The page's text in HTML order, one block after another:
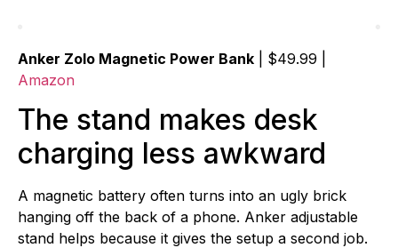
Anker Zolo Magnetic Power Bank | $49.99 |
Amazon
The stand makes desk
charging less awkward
A magnetic battery often turns into an ugly brick
hanging off the back of a phone. Anker adjustable
stand helps because it gives the setup a second job.